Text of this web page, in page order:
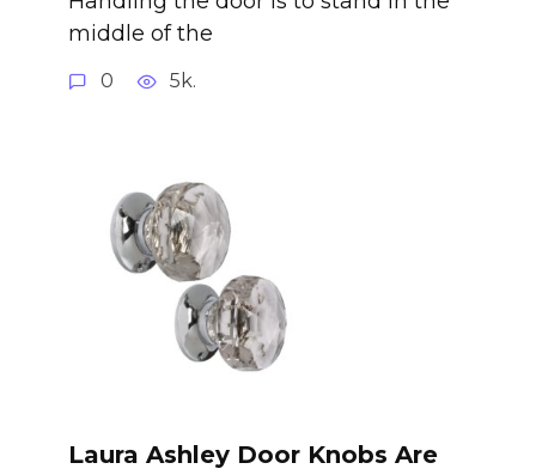
middle of the
0 5k.
Laura Ashley Door Knobs Are